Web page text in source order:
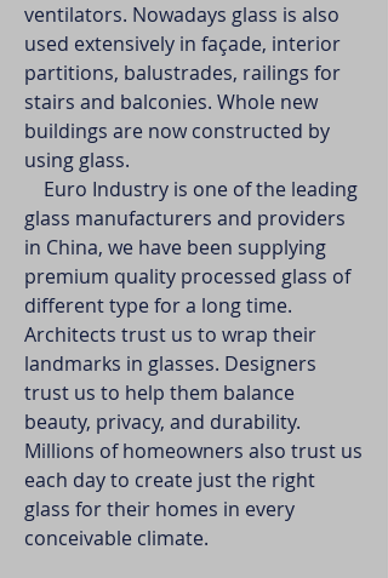
ventilators. Nowadays glass is also
used extensively in façade, interior
partitions, balustrades, railings for
stairs and balconies. Whole new
buildings are now constructed by
using glass.
Euro Industry is one of the leading
glass manufacturers and providers
in China, we have been supplying
premium quality processed glass of
different type for a long time.
Architects trust us to wrap their
landmarks in glasses. Designers
trust us to help them balance
beauty, privacy, and durability.
Millions of homeowners also trust us
each day to create just the right
glass for their homes in every
conceivable climate.